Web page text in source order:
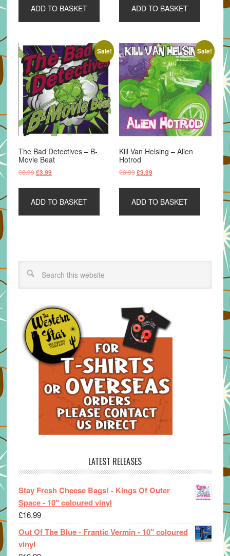
£8.99.£3.99.
ADD TO BASKET
£8.99.£3.99.
ADD TO BASKET
Sale!
The Bad Detectives – B-
Movie Beat
£8.99Original
£8.99.
£3.99Current
£3.99.
ADD TO BASKET
Sale!
Kill Van Helsing – Alien
Hotrod
£8.99 Original
£8.99.
£3.99Current
£3.99.
ADD TO BASKET
LATEST RELEASES
Stay Fresh Cheese Bags! - Kings Of Outer
Space - 10" coloured vinyl
£16.99
Out Of The Blue - Frantic Vermin - 10" coloured
vinyl